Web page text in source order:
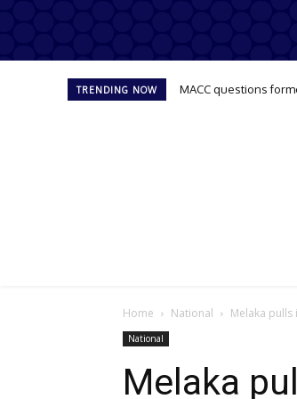
TRENDING NOW MACC questions
Home National Melaka
National
Melaka